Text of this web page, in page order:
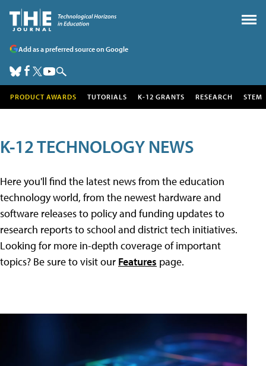
Add as a preferred source on Google
PRODUCT AWARDS TUTORIALS K-12 GRANTS RESEARCH STEM
K-12 TECHNOLOGY NEWS
Here you'll find the latest news from the education
technology world, from the newest hardware and
software releases to policy and funding updates to
research reports to school and district tech initiatives.
Looking for more in-depth coverage of important
topics? Be sure to visit our Features page.